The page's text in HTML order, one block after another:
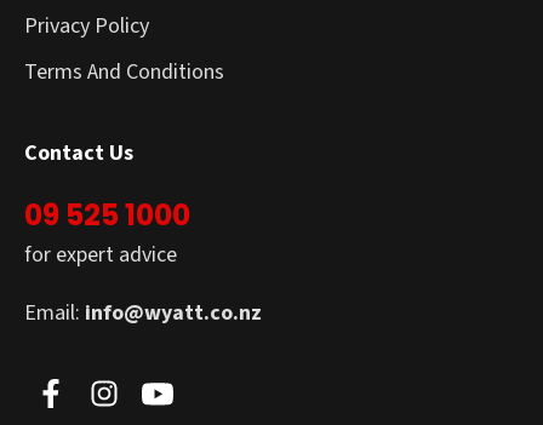
Privacy Policy
Terms And Conditions
Contact Us
09 525 1000
for expert advice
Email: info@wyatt.co.nz